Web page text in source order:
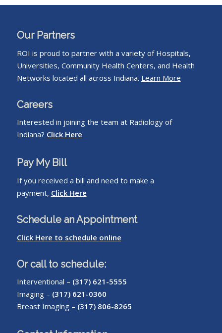
Our Partners
ROI is proud to partner with a variety of Hospitals,
Universities, Community Health Centers, and Health
Networks located all across Indiana. Learn More
Careers
Interested in joining the team at Radiology of
Indiana? Click Here
Pay My Bill
If you received a bill and need to make a
payment, Click Here
Schedule an Appointment
Click Here to schedule online
Or call to schedule:
Interventional – (317) 621-5555
Imaging – (317) 621-0360
Breast Imaging – (317) 806-8265